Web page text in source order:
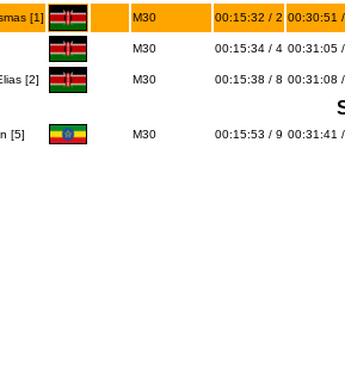
[1] M30 00:15:32 / 2 00:30:51
M30 00:15:34 / 4 00:31:05
[2] M30 00:15:38 / 8 00:31:08
[5] M30 00:15:53 / 9 00:31:41